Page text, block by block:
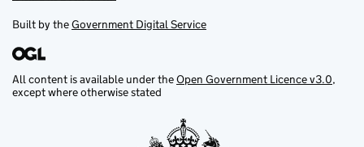
Built by theGovernment Digital Service
All content is available under theOpen Government Licence v3.0,
except where otherwise stated